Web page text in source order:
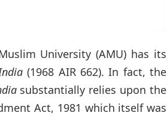
University (AMU) has its
(1968 AIR 662). In fact, the
substantially relies upon the
Act, 1981 which itself was